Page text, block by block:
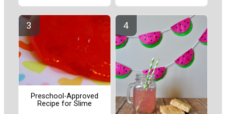
Preschool-Approved
Recipe for Slime